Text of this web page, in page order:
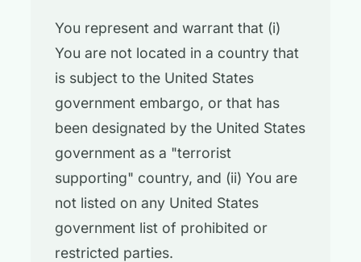
You represent and warrant that (i)
You are not located in a country that
is subject to the United States
government embargo, or that has
been designated by the United States
government as a "terrorist
supporting" country, and (ii) You are
not listed on any United States
government list of prohibited or
restricted parties.